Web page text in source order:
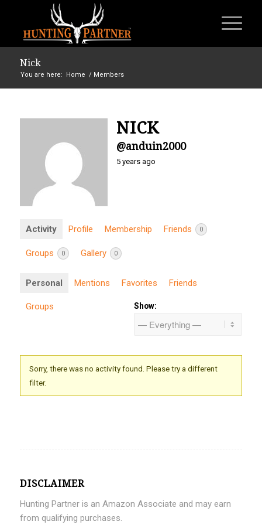
Nick
You are here: Home / Members
NICK
@anduin2000
5 years ago
Activity Profile Membership Friends 0
Groups 0 Gallery 0
Personal Mentions Favorites Friends
Groups Show:
Sorry, there was no activity found. Please try a different
filter.
DISCLAIMER
Hunting Partner is an Amazon Associate and may earn
from qualifying purchases.